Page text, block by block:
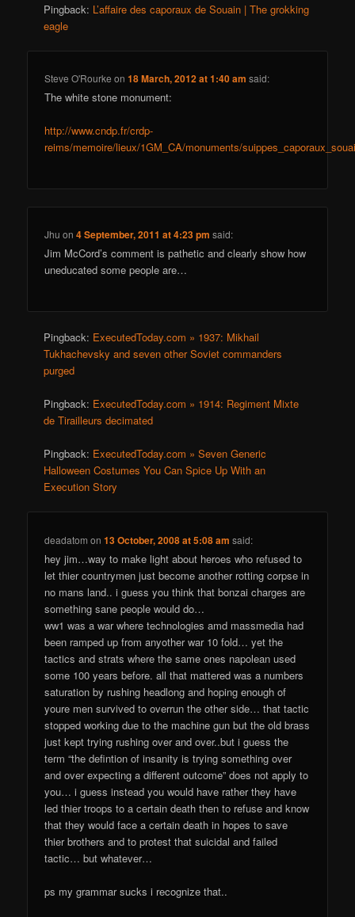
Pingback: L’affaire des caporaux de Souain | The grokking
eagle
Steve O'Rourke on18 March, 2012 at 1:40 am said:
The white stone monument:
http://www.cndp.fr/crdp-
reims/memoire/lieux/1GM_CA/monuments/
Jhu on4 September, 2011 at 4:23 pm said:
Jim McCord’s comment is pathetic and clearly show how
uneducated some people are…
Pingback: ExecutedToday.com » 1937: Mikhail
Tukhachevsky and seven other Soviet commanders
purged
Pingback: ExecutedToday.com » 1914: Regiment Mixte
de Tirailleurs decimated
Pingback: ExecutedToday.com » Seven Generic
Halloween Costumes You Can Spice Up With an
Execution Story
deadatom on13 October, 2008 at 5:08 am said:
hey jim…way to make light about heroes who refused to
let thier countrymen just become another rotting corpse in
no mans land.. i guess you think that bonzai charges are
something sane people would do…
ww1 was a war where technologies amd massmedia had
been ramped up from anyother war 10 fold… yet the
tactics and strats where the same ones napolean used
some 100 years before. all that mattered was a numbers
saturation by rushing headlong and hoping enough of
youre men survived to overrun the other side… that tactic
stopped working due to the machine gun but the old brass
just kept trying rushing over and over..but i guess the
term “the defintion of insanity is trying something over
and over expecting a different outcome” does not apply to
you… i guess instead you would have rather they have
led thier troops to a certain death then to refuse and know
that they would face a certain death in hopes to save
thier brothers and to protest that suicidal and failed
tactic… but whatever…
ps my grammar sucks i recognize that..